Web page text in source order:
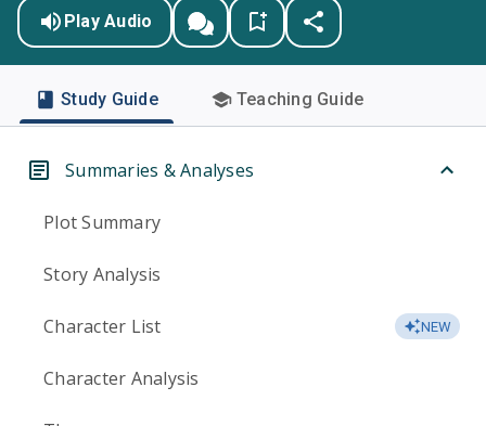
Play Audio
Study Guide Teaching Guide
Summaries & Analyses
Plot Summary
Story Analysis
Character List NEW
Character Analysis